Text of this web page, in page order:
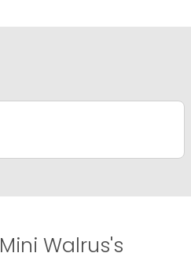
Mini Walrus's